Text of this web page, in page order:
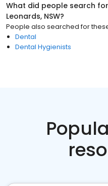
What did people search
Leonards, NSW?
People also searched for
Dental
Dental Hygienists